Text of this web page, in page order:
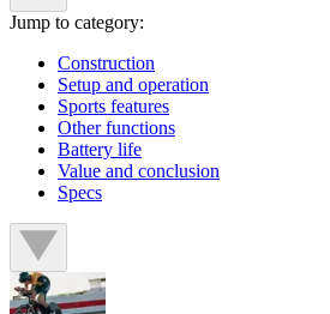
Jump to category:
Construction
Setup and operation
Sports features
Other functions
Battery life
Value and conclusion
Specs